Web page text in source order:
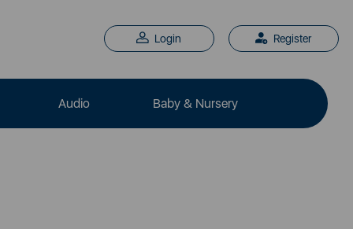
Login Register
Audio Baby & Nursery